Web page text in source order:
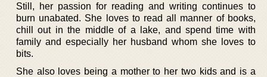
Still, her passion for reading and writing continues to
burn unabated. She loves to read all manner of books,
chill out in the middle of a lake, and spend time with
family and especially her husband whom she loves to
bits.
She also loves being a mother to her two kids and is a